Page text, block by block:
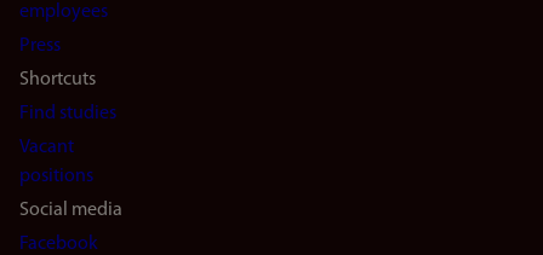
(en)
employees
Press
Shortcuts
Find studies
Vacant
positions
Social media
Facebook